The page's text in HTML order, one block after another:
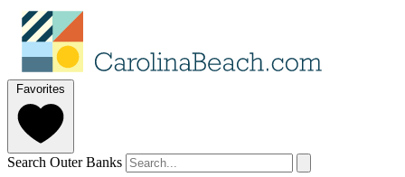
Favorites
Search Outer Banks